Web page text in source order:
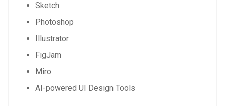
Sketch
Photoshop
Illustrator
FigJam
Miro
AI-powered UI Design Tools